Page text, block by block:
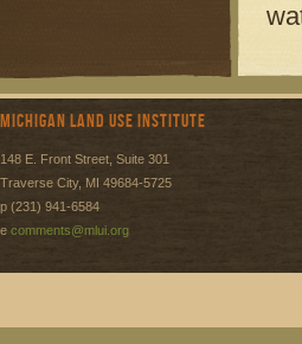
Michigan Land Use Institute
148 E. Front Street, Suite 301
Traverse City, MI 49684-5725
p (231) 941-6584
e comments@mlui.org